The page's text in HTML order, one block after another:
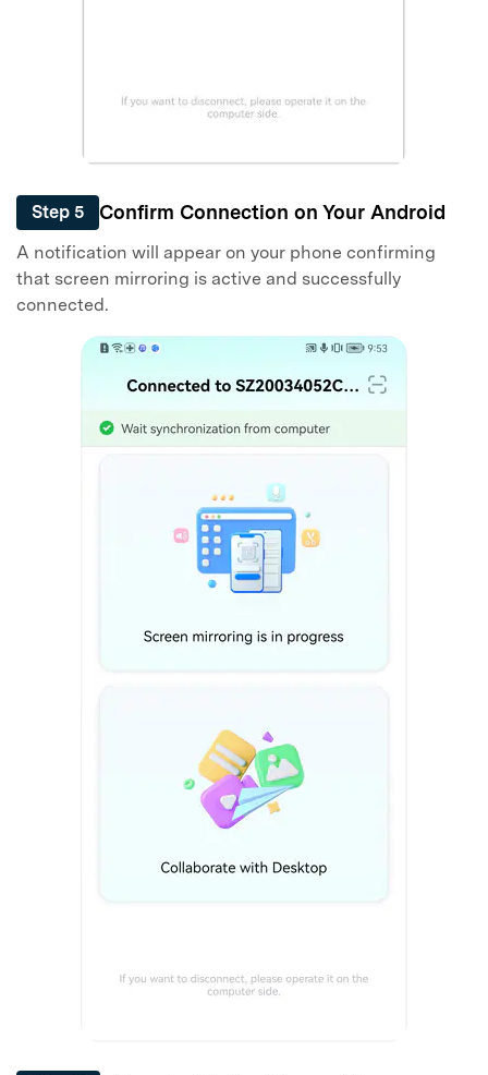
Step 5 Confirm Connection on Your Android
A notification will appear on your phone confirming
that screen mirroring is active and successfully
connected.